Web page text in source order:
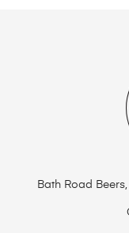
Bath Road